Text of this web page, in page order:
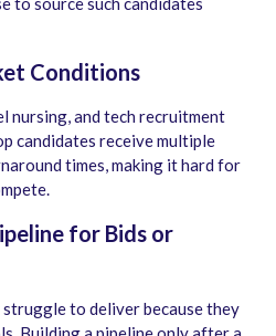
Conditions
nursing, and tech recruitment
candidates receive multiple
times, making it hard for
for Bids or
to deliver because they